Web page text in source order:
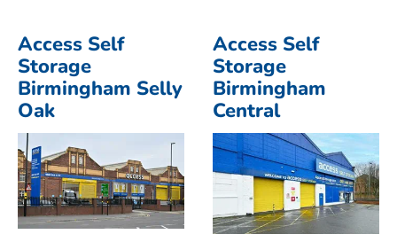
Access Self
Storage
Birmingham Selly
Oak
Access Self
Storage
Birmingham
Central